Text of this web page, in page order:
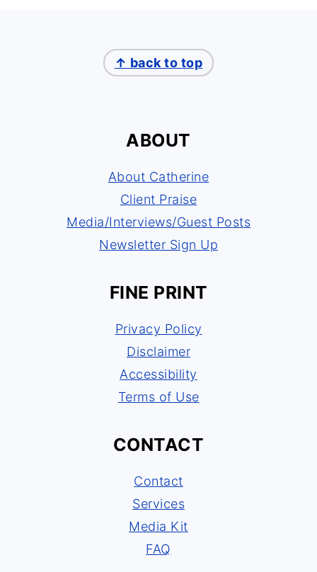
↑ back to top
ABOUT
About Catherine
Client Praise
Media/Interviews/Guest Posts
Newsletter Sign Up
FINE PRINT
Privacy Policy
Disclaimer
Accessibility
Terms of Use
CONTACT
Contact
Services
Media Kit
FAQ